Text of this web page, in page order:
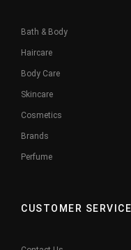
Bath & Body
Haircare
Body Care
Skincare
Cosmetics
Brands
Perfume
CUSTOMER SERVICE